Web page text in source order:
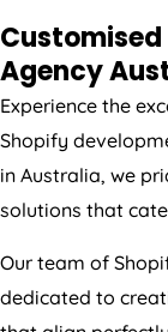
Customised
Agency
Experience the
Shopify
Australia
, we
solutions that
dedicated to
that align